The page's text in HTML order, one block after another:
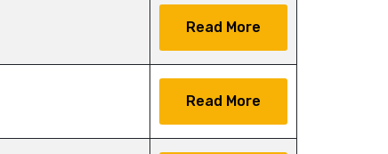
Read More
Read More